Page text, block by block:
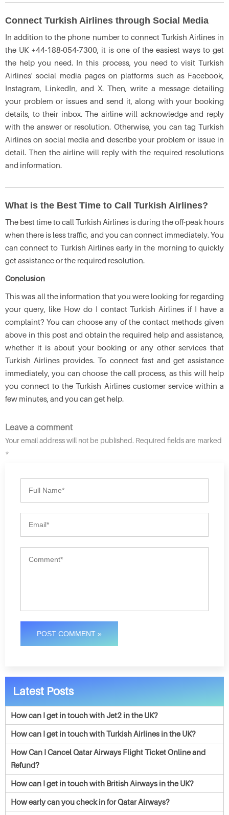
Connect Turkish Airlines through Social Media
In addition to the phone number to connect Turkish Airlines in
the UK +44-188-054-7300, it is one of the easiest ways to get
the help you need. In this process, you need to visit Turkish
Airlines' social media pages on platforms such as Facebook,
Instagram, LinkedIn, and X. Then, write a message detailing
your problem or issues and send it, along with your booking
details, to their inbox. The airline will acknowledge and reply
with the answer or resolution. Otherwise, you can tag Turkish
Airlines on social media and describe your problem or issue in
detail. Then the airline will reply with the required resolutions
and information.
What is the Best Time to Call Turkish Airlines?
The best time to call Turkish Airlines is during the off-peak hours
when there is less traffic, and you can connect immediately. You
can connect to Turkish Airlines early in the morning to quickly
get assistance or the required resolution.
Conclusion
This was all the information that you were looking for regarding
your query, like How do I contact Turkish Airlines if I have a
complaint? You can choose any of the contact methods given
above in this post and obtain the required help and assistance,
whether it is about your booking or any other services that
Turkish Airlines provides. To connect fast and get assistance
immediately, you can choose the call process, as this will help
you connect to the Turkish Airlines customer service within a
few minutes, and you can get help.
Leave a comment
Your email address will not be published. Required fields are marked
*
POST COMMENT »
Latest Posts
How can I get in touch with Jet2 in the UK?
How can I get in touch with Turkish Airlines in the UK?
How Can I Cancel Qatar Airways Flight Ticket Online and
Refund?
How can I get in touch with British Airways in the UK?
How early can you check in for Qatar Airways?